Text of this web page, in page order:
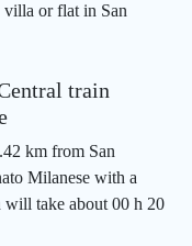
or flat in San
train
km from San
Milanese with a
will take about 00 h 20